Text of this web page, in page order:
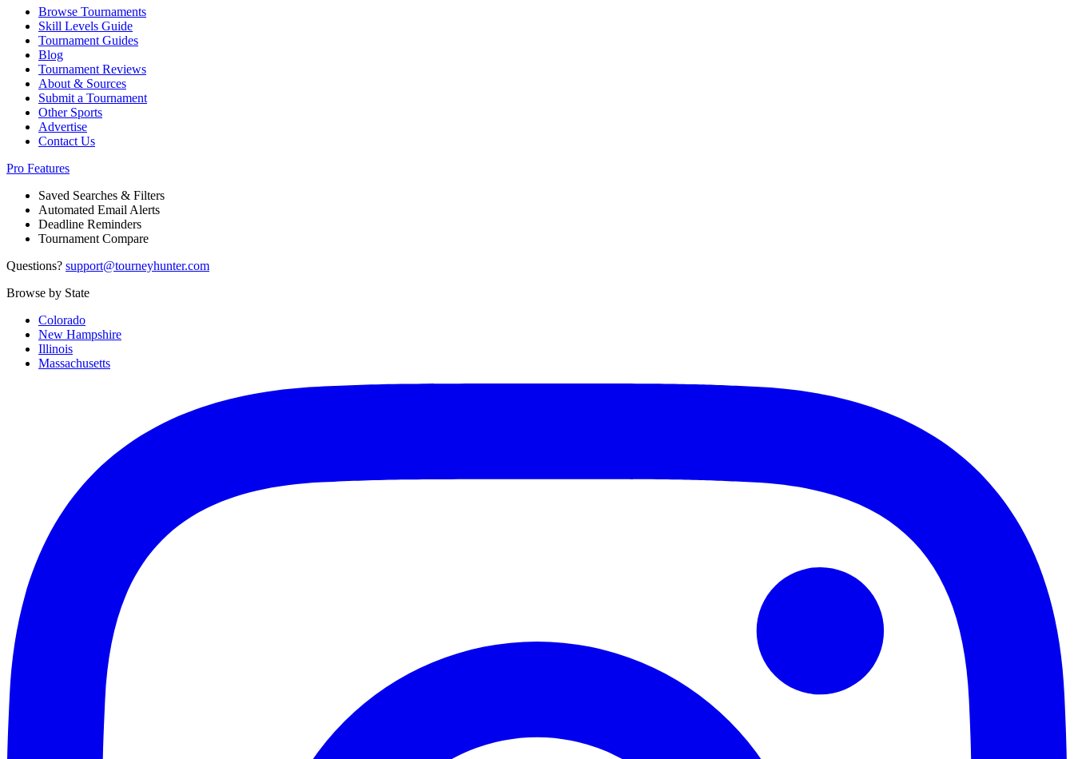
Browse Tournaments
Skill Levels Guide
Tournament Guides
Blog
Tournament Reviews
About & Sources
Submit a Tournament
Other Sports
Advertise
Contact Us
Pro Features
Saved Searches & Filters
Automated Email Alerts
Deadline Reminders
Tournament Compare
Questions? support@tourneyhunter.com
Browse by State
Colorado
New Hampshire
Illinois
Massachusetts